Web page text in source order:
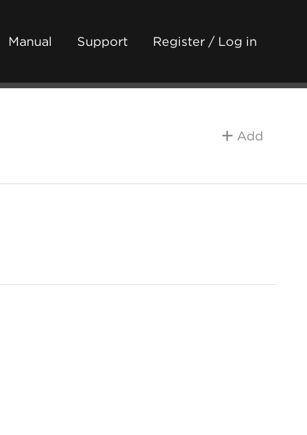
Manual Support Register / Log in
Add